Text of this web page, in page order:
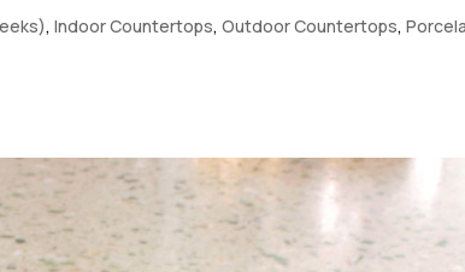
,Indoor Countertops,Outdoor Countertops,